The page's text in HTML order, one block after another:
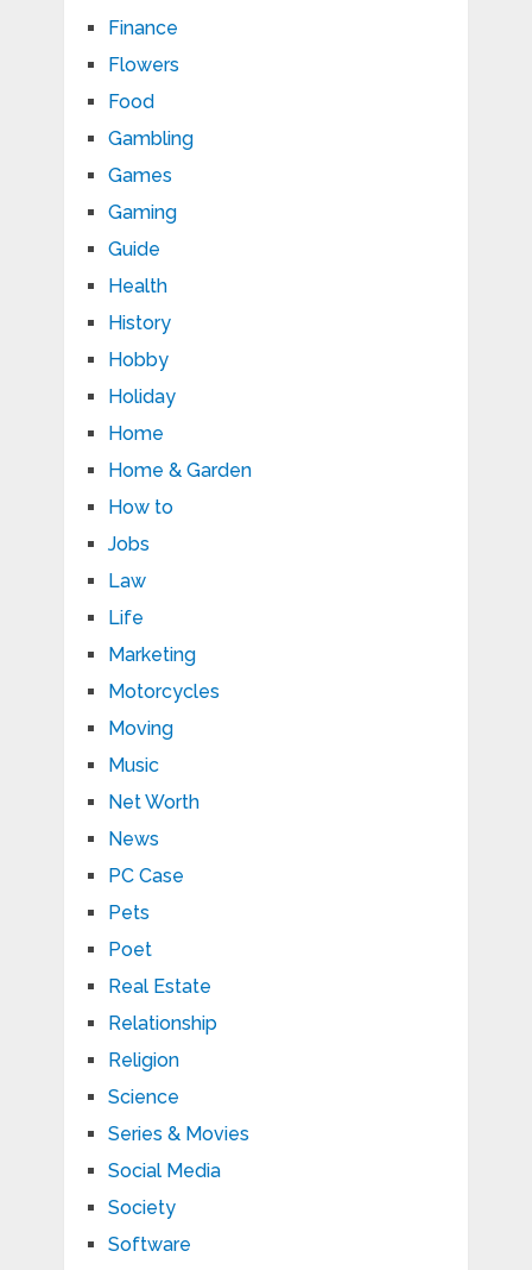
Finance
Flowers
Food
Gambling
Games
Gaming
Guide
Health
History
Hobby
Holiday
Home
Home & Garden
How to
Jobs
Law
Life
Marketing
Motorcycles
Moving
Music
Net Worth
News
PC Case
Pets
Poet
Real Estate
Relationship
Religion
Science
Series & Movies
Social Media
Society
Software